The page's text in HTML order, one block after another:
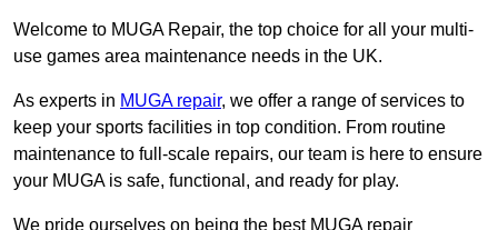
Welcome to MUGA Repair, the top choice for all your multi-
use games area maintenance needs in the UK.
As experts in MUGA repair, we offer a range of services to
keep your sports facilities in top condition. From routine
maintenance to full-scale repairs, our team is here to ensure
your MUGA is safe, functional, and ready for play.
We pride ourselves on being the best MUGA repair